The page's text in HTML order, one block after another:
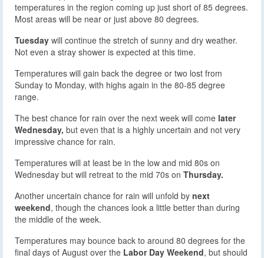
temperatures in the region coming up just short of 85 degrees.
Most areas will be near or just above 80 degrees.
Tuesday will continue the stretch of sunny and dry weather.
Not even a stray shower is expected at this time.
Temperatures will gain back the degree or two lost from
Sunday to Monday, with highs again in the 80-85 degree
range.
The best chance for rain over the next week will come later
Wednesday, but even that is a highly uncertain and not very
impressive chance for rain.
Temperatures will at least be in the low and mid 80s on
Wednesday but will retreat to the mid 70s on Thursday.
Another uncertain chance for rain will unfold by next
weekend, though the chances look a little better than during
the middle of the week.
Temperatures may bounce back to around 80 degrees for the
final days of August over the Labor Day Weekend, but should